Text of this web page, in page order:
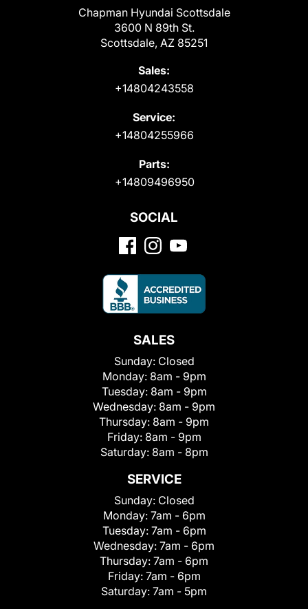
Chapman Hyundai Scottsdale
3600 N 89th St.
Scottsdale, AZ 85251
Sales:
+14804243558
Service:
+14804255966
Parts:
+14809496950
SOCIAL
SALES
Sunday: Closed
Monday: 8am - 9pm
Tuesday: 8am - 9pm
Wednesday: 8am - 9pm
Thursday: 8am - 9pm
Friday: 8am - 9pm
Saturday: 8am - 8pm
SERVICE
Sunday: Closed
Monday: 7am - 6pm
Tuesday: 7am - 6pm
Wednesday: 7am - 6pm
Thursday: 7am - 6pm
Friday: 7am - 6pm
Saturday: 7am - 5pm